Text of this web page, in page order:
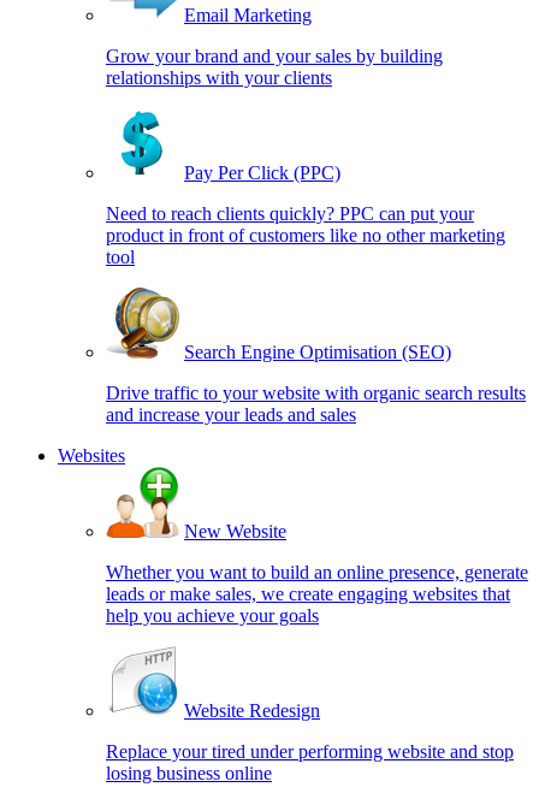
Email Marketing
Grow your brand and your sales by building
relationships with your clients
Pay Per Click (PPC)
Need to reach clients quickly? PPC can put your
product in front of customers like no other marketing
tool
Search Engine Optimisation (SEO)
Drive traffic to your website with organic search results
and increase your leads and sales
Websites
New Website
Whether you want to build an online presence, generate
leads or make sales, we create engaging websites that
help you achieve your goals
Website Redesign
Replace your tired under performing website and stop
losing business online